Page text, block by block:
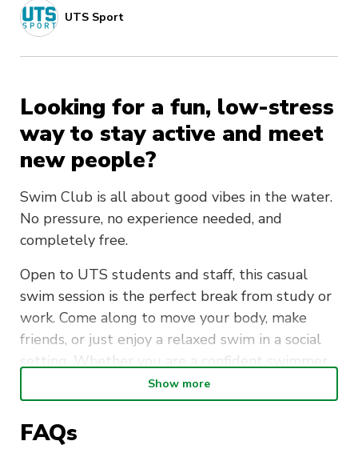
UTS Sport
Looking for a fun, low-stress
way to stay active and meet
new people?
Swim Club is all about good vibes in the water.
No pressure, no experience needed, and
completely free.
Open to UTS students and staff, this casual
swim session is the perfect break from study or
work. Come along to move your body, make
friends, or just enjoy a relaxed swim in a social
setting. Whether you are a confident swimmer
or just getting back into it, everyone is
welcome.
Meet at the UTS Sport Office (CB04.02) every
Show more
FAQs